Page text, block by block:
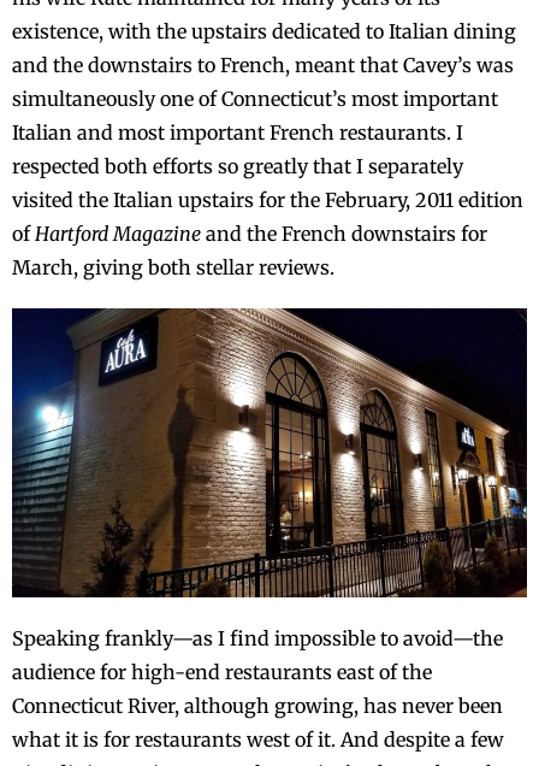
existence, with the upstairs dedicated to Italian dining
and the downstairs to French, meant that Cavey’s was
simultaneously one of Connecticut’s most important
Italian and most important French restaurants. I
respected both efforts so greatly that I separately
visited the Italian upstairs for the February, 2011 edition
of Hartford Magazine and the French downstairs for
March, giving both stellar reviews.
Speaking frankly—as I find impossible to avoid—the
audience for high-end restaurants east of the
Connecticut River, although growing, has never been
what it is for restaurants west of it. And despite a few